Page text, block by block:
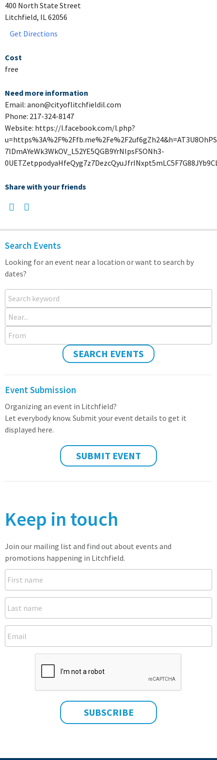
400 North State Street
Litchfield, IL 62056
Get Directions
Cost
free
Need more information
Email: anon@cityoflitchfieldil.com
Phone: 217-324-8147
Website: https://l.facebook.com/l.php?
7lDmAYeWk3WkOV_L52YE5QGB9YrNIpsFSONh3-
Share with your friends
Search Events
Looking for an event near a location or want to search by
dates?
Search keyword
Near...
From
SEARCH EVENTS
Event Submission
Organizing an event in Litchfield?
Let everybody know. Submit your event details to get it
displayed here.
SUBMIT EVENT
Keep in touch
Join our mailing list and find out about events and
promotions happening in Litchfield.